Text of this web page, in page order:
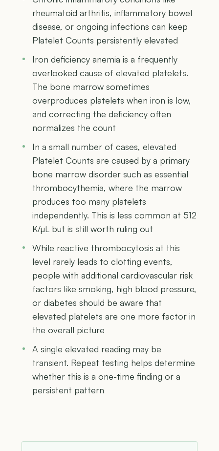
rheumatoid arthritis, inflammatory bowel
disease, or ongoing infections can keep
Platelet Counts persistently elevated
Iron deficiency anemia is a frequently
overlooked cause of elevated platelets.
The bone marrow sometimes
overproduces platelets when iron is low,
and correcting the deficiency often
normalizes the count
In a small number of cases, elevated
Platelet Counts are caused by a primary
bone marrow disorder such as essential
thrombocythemia, where the marrow
produces too many platelets
independently. This is less common at 512
K/µL but is still worth ruling out
While reactive thrombocytosis at this
level rarely leads to clotting events,
people with additional cardiovascular risk
factors like smoking, high blood pressure,
or diabetes should be aware that
elevated platelets are one more factor in
the overall picture
A single elevated reading may be
transient. Repeat testing helps determine
whether this is a one-time finding or a
persistent pattern